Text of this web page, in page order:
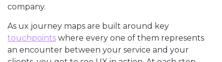
company.
As ux journey maps are built around key
touchpoints where every one of them represents
an encounter between your service and your